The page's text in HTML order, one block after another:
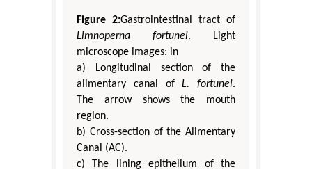
Figure 2:Gastrointestinal tract of
Limnoperna fortunei. Light
microscope images: in
a) Longitudinal section of the
alimentary canal ofL. fortunei.
The arrow shows the mouth
region.
b) Cross-section of the Alimentary
Canal (AC).
c) The lining epithelium of the